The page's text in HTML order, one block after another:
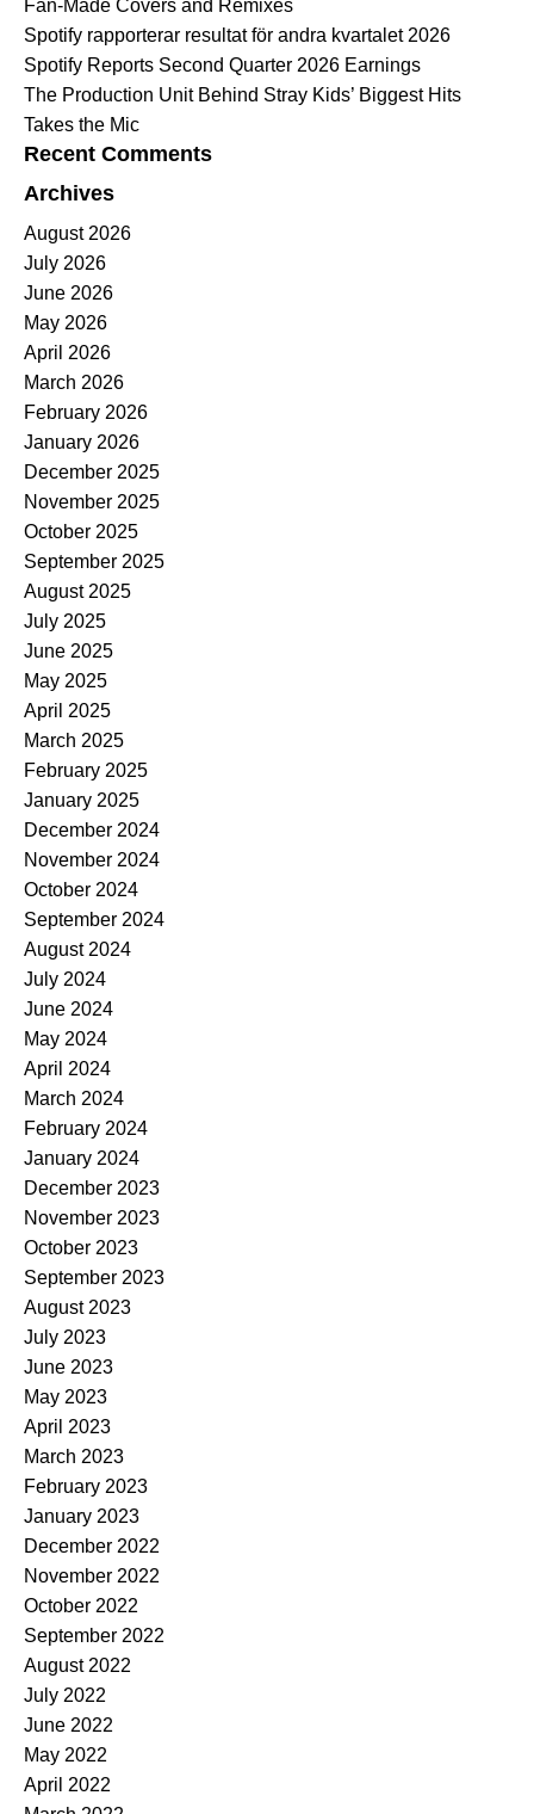
Fan-Made Covers and Remixes
Spotify rapporterar resultat för andra kvartalet 2026
Spotify Reports Second Quarter 2026 Earnings
The Production Unit Behind Stray Kids’ Biggest Hits
Takes the Mic
Recent Comments
Archives
August 2026
July 2026
June 2026
May 2026
April 2026
March 2026
February 2026
January 2026
December 2025
November 2025
October 2025
September 2025
August 2025
July 2025
June 2025
May 2025
April 2025
March 2025
February 2025
January 2025
December 2024
November 2024
October 2024
September 2024
August 2024
July 2024
June 2024
May 2024
April 2024
March 2024
February 2024
January 2024
December 2023
November 2023
October 2023
September 2023
August 2023
July 2023
June 2023
May 2023
April 2023
March 2023
February 2023
January 2023
December 2022
November 2022
October 2022
September 2022
August 2022
July 2022
June 2022
May 2022
April 2022